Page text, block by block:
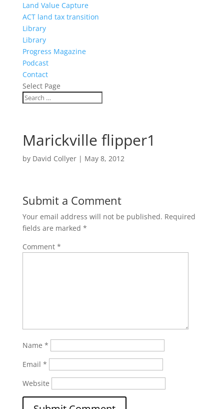
Land Value Capture
ACT land tax transition
Library
Library
Progress Magazine
Podcast
Contact
Select Page
Marickville flipper1
by David Collyer| May 8, 2012
Submit a Comment
Your email address will not be published. Required
fields are marked *
Comment *
Name *
Email *
Website